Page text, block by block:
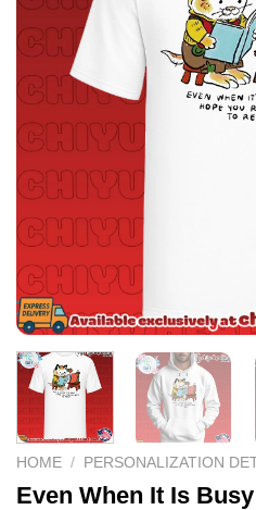
HOME / PERSONALIZATION
Even When It Is